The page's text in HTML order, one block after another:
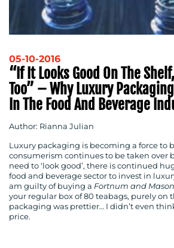
05-10-2016
“If It Looks Good On The
Too” – Why Luxury
In The Food And Beverage
Author: Rianna Julian
Luxury packaging is becoming a force to
consumerism continues to be taken over
need to ‘look good’, there is continued
food and beverage sector to invest in
am guilty of buying a Fortnum and Mason
your regular box of 80 teabags, purely on
packaging was prettier… I didn’t even
price.